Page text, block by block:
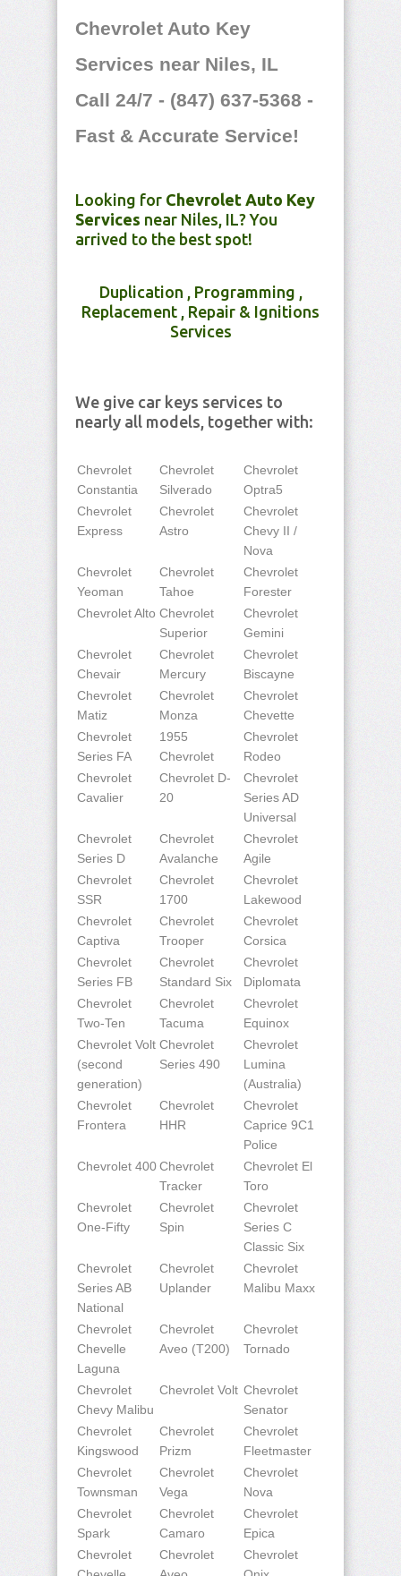
Chevrolet Auto Key
Services near Niles, IL
Call 24/7 - (847) 637-5368 -
Fast & Accurate Service!
Looking for Chevrolet Auto Key
Services near Niles, IL? You
arrived to the best spot!
Duplication , Programming ,
Replacement , Repair & Ignitions
Services
We give car keys services to
nearly all models, together with:
Chevrolet
Constantia
Chevrolet
Silverado
Chevrolet
Optra5
Chevrolet
Express
Chevrolet
Astro
Chevrolet
Chevy II /
Nova
Chevrolet
Yeoman
Chevrolet
Tahoe
Chevrolet
Forester
Chevrolet Alto Chevrolet
Superior
Chevrolet
Gemini
Chevrolet
Chevair
Chevrolet
Mercury
Chevrolet
Biscayne
Chevrolet
Matiz
Chevrolet
Monza
Chevrolet
Chevette
Chevrolet
Series FA
1955
Chevrolet
Chevrolet
Rodeo
Chevrolet
Cavalier
Chevrolet D-
20
Chevrolet
Series AD
Universal
Chevrolet
Series D
Chevrolet
Avalanche
Chevrolet
Agile
Chevrolet
SSR
Chevrolet
1700
Chevrolet
Lakewood
Chevrolet
Captiva
Chevrolet
Trooper
Chevrolet
Corsica
Chevrolet
Series FB
Chevrolet
Standard Six
Chevrolet
Diplomata
Chevrolet
Two-Ten
Chevrolet
Tacuma
Chevrolet
Equinox
Chevrolet Volt
(second
generation)
Chevrolet
Series 490
Chevrolet
Lumina
(Australia)
Chevrolet
Frontera
Chevrolet
HHR
Chevrolet
Caprice 9C1
Police
Chevrolet 400Chevrolet
Tracker
Chevrolet El
Toro
Chevrolet
One-Fifty
Chevrolet
Spin
Chevrolet
Series C
Classic Six
Chevrolet
Series AB
National
Chevrolet
Uplander
Chevrolet
Malibu Maxx
Chevrolet
Chevelle
Laguna
Chevrolet
Aveo (T200)
Chevrolet
Tornado
Chevrolet
Chevy Malibu
Chevrolet Volt Chevrolet
Senator
Chevrolet
Kingswood
Chevrolet
Prizm
Chevrolet
Fleetmaster
Chevrolet
Townsman
Chevrolet
Vega
Chevrolet
Nova
Chevrolet
Spark
Chevrolet
Camaro
Chevrolet
Epica
Chevrolet
Chevrolet
Chevrolet